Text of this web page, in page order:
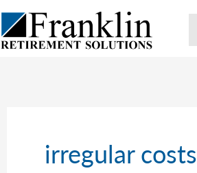
Skip
to
content
irregular costs